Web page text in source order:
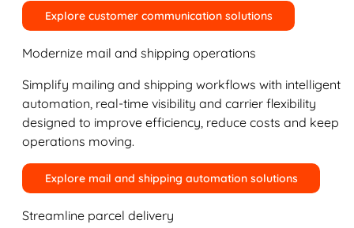
Explore customer communication solutions
Modernize mail and shipping operations
Simplify mailing and shipping workflows with intelligent
automation, real-time visibility and carrier flexibility
designed to improve efficiency, reduce costs and keep
operations moving.
Explore mail and shipping automation solutions
Streamline parcel delivery